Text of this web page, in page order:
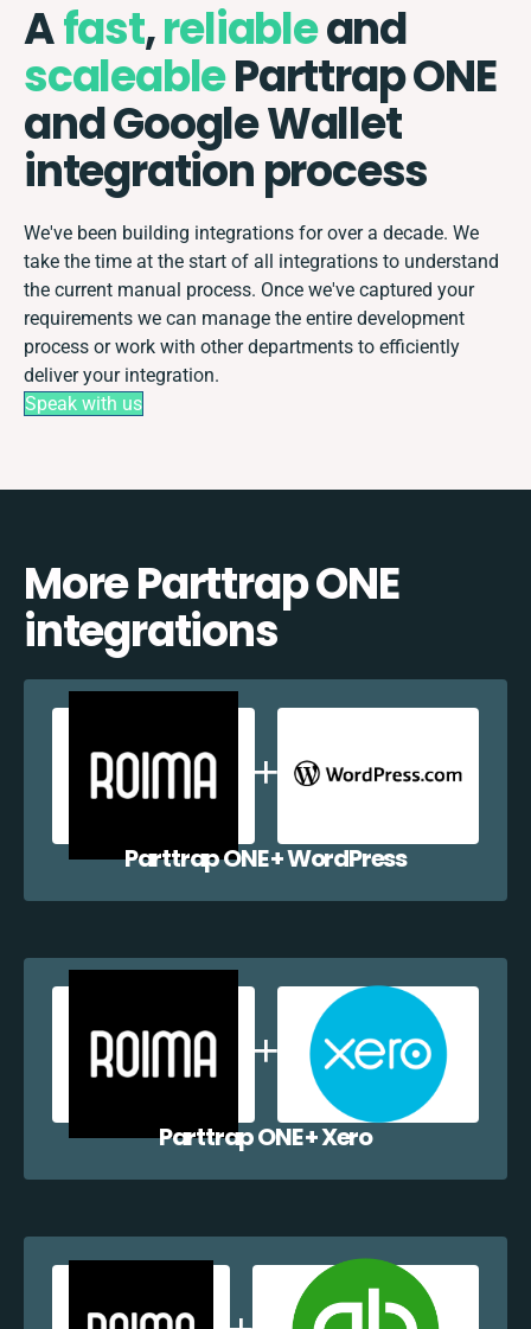
Afast,reliableand
scaleableParttrap ONE
and Google Wallet
integration process
We've been building integrations for over a decade. We
take the time at the start of all integrations to understand
the current manual process. Once we've captured your
requirements we can manage the entire development
process or work with other departments to efficiently
deliver your integration.
Speak with us
More Parttrap ONE
integrations
Parttrap ONE + WordPress
Parttrap ONE + Xero